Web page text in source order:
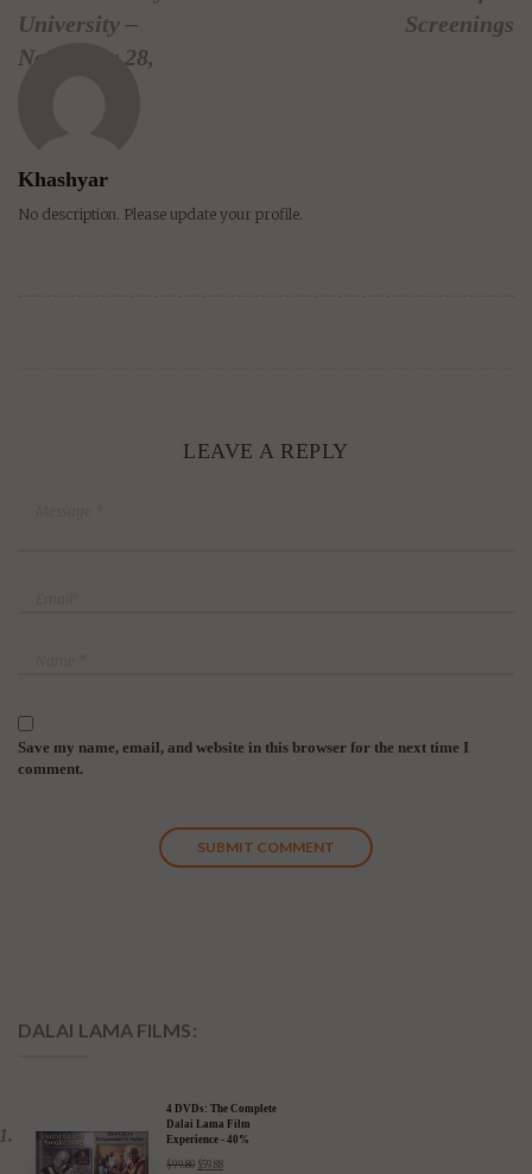
University –
November 28,
Screenings
Khashyar
No description. Please update your profile.
LEAVE A REPLY
Save my name, email, and website in this browser for the next time I
comment.
DALAI LAMA FILMS:
4 DVDs: The Complete
Dalai Lama Film
Experience - 40%
$99.80 $59.88